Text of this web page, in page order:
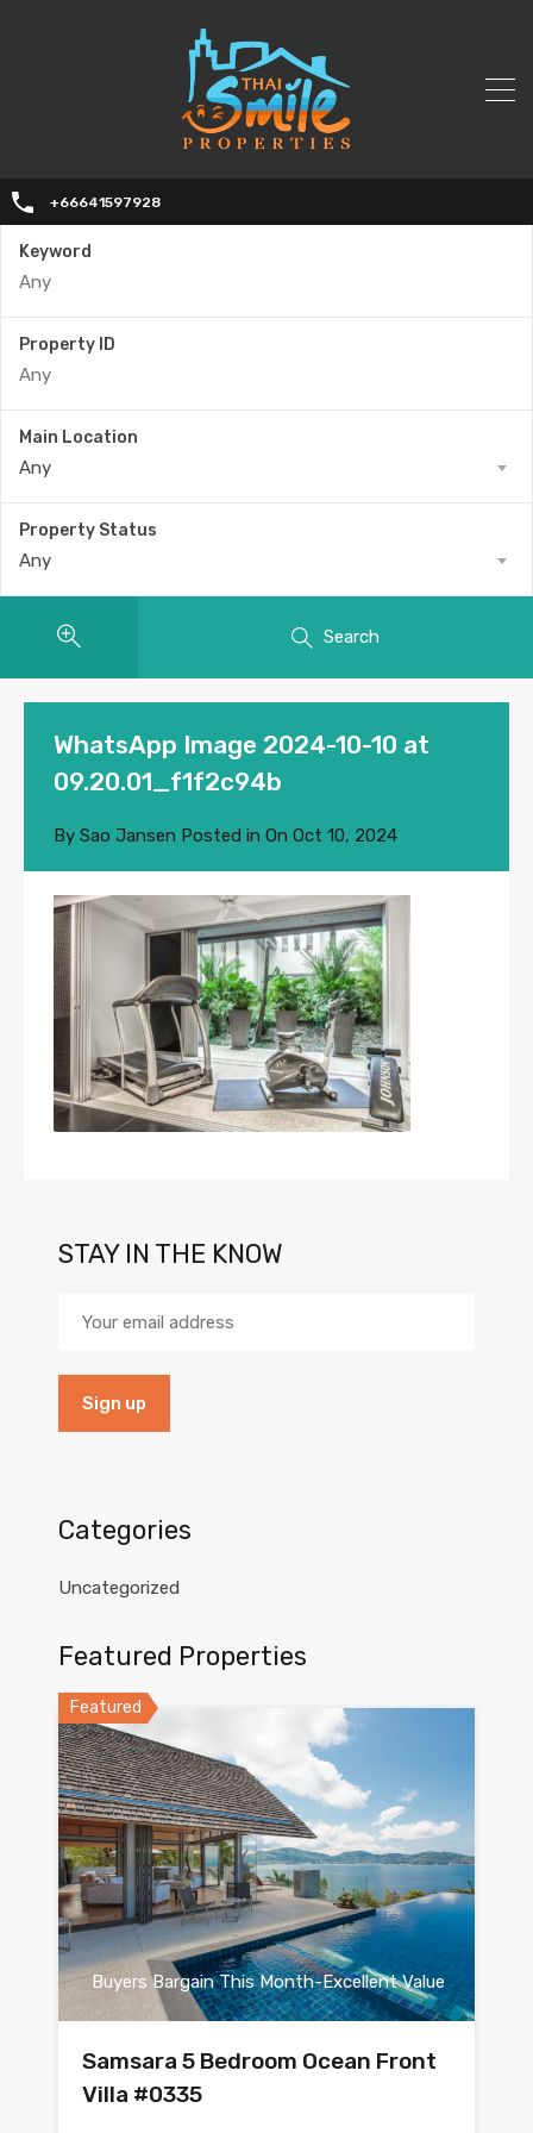
+66641597928
Keyword
Property ID
Main Location
Any
Property Status
Any
Search
WhatsApp Image 2024-10-10 at
09.20.01_f1f2c94b
By Sao Jansen Posted in On Oct 10, 2024
STAY IN THE KNOW
Categories
Uncategorized
Featured Properties
Featured
Buyers Bargain This Month-Excellent Value
Samsara 5 Bedroom Ocean Front
Villa #0335